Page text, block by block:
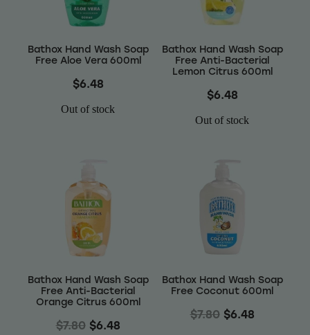
Bathox Hand Wash Soap
Free Aloe Vera 600ml
$6.48
Out of stock
Bathox Hand Wash Soap
Free Anti-Bacterial
Lemon Citrus 600ml
$6.48
Out of stock
Bathox Hand Wash Soap
Free Anti-Bacterial
Orange Citrus 600ml
$7.80 $6.48
Bathox Hand Wash Soap
Free Coconut 600ml
$7.80 $6.48